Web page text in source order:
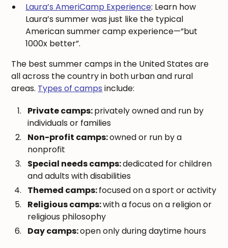
Laura’s AmeriCamp Experience: Learn how
Laura’s summer was just like the typical
American summer camp experience—”but
1000x better”.
The best summer camps in the United States are
all across the country in both urban and rural
areas. Types of camps include:
Private camps:privately owned and run by
individuals or families
Non-profit camps:owned or run by a
nonprofit
Special needs camps:dedicated for children
and adults with disabilities
Themed camps:focused on a sport or activity
Religious camps:with a focus on a religion or
religious philosophy
Day camps:open only during daytime hours